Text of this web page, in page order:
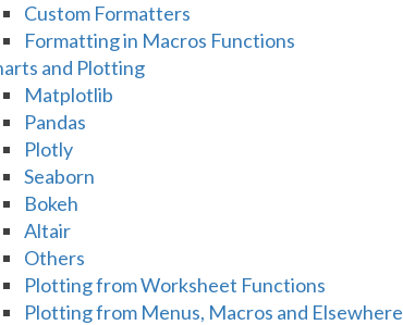
Custom Formatters
Formatting in Macros Functions
and Plotting
Matplotlib
Pandas
Plotly
Seaborn
Bokeh
Altair
Others
Plotting from Worksheet Functions
Plotting from Menus, Macros and Elsewhere